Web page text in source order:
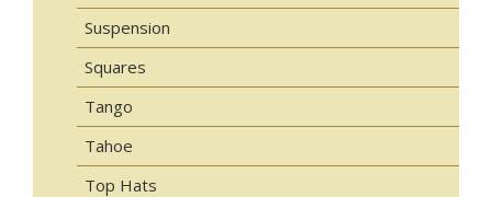
Suspension
Squares
Tango
Tahoe
Top Hats